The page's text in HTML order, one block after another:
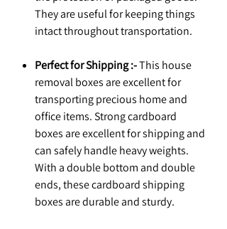
They are useful for keeping things
intact throughout transportation.
Perfect for Shipping :-This house
removal boxes are excellent for
transporting precious home and
office items. Strong cardboard
boxes are excellent for shipping and
can safely handle heavy weights.
With a double bottom and double
ends, these cardboard shipping
boxes are durable and sturdy.